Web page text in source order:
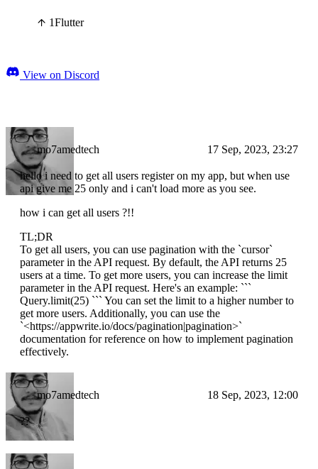
1Flutter
View on Discord
mo7amedtech 17 Sep, 2023, 23:27
hello i need to get all users register on my app, but when use
api give me 25 only and i can't load more as you see.
how i can get all users ?!!
TL;DR
To get all users, you can use pagination with the `cursor`
parameter in the API request. By default, the API returns 25
users at a time. To get more users, you can increase the limit
parameter in the API request. Here's an example: ```
Query.limit(25) ``` You can set the limit to a higher number to
get more users. Additionally, you can use the
`<https://appwrite.io/docs/pagination|pagination>`
documentation for reference on how to implement pagination
effectively.
mo7amedtech 18 Sep, 2023, 12:00
??